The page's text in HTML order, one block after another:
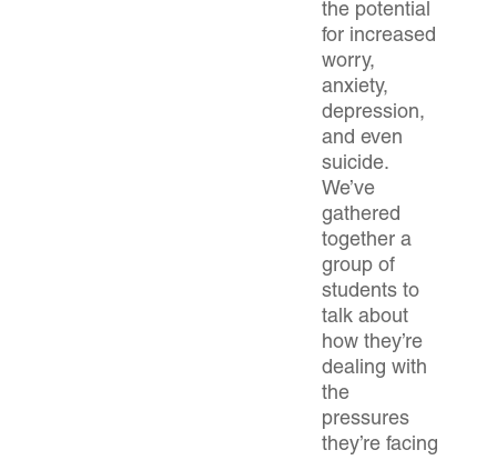
the potential
for increased
worry,
anxiety,
depression,
and even
suicide.
We’ve
gathered
together a
group of
students to
talk about
how they’re
dealing with
the
pressures
they’re facing